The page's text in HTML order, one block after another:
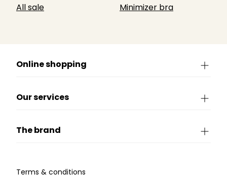
All sale
Minimizer bra
Online shopping
Our services
The brand
Terms & conditions